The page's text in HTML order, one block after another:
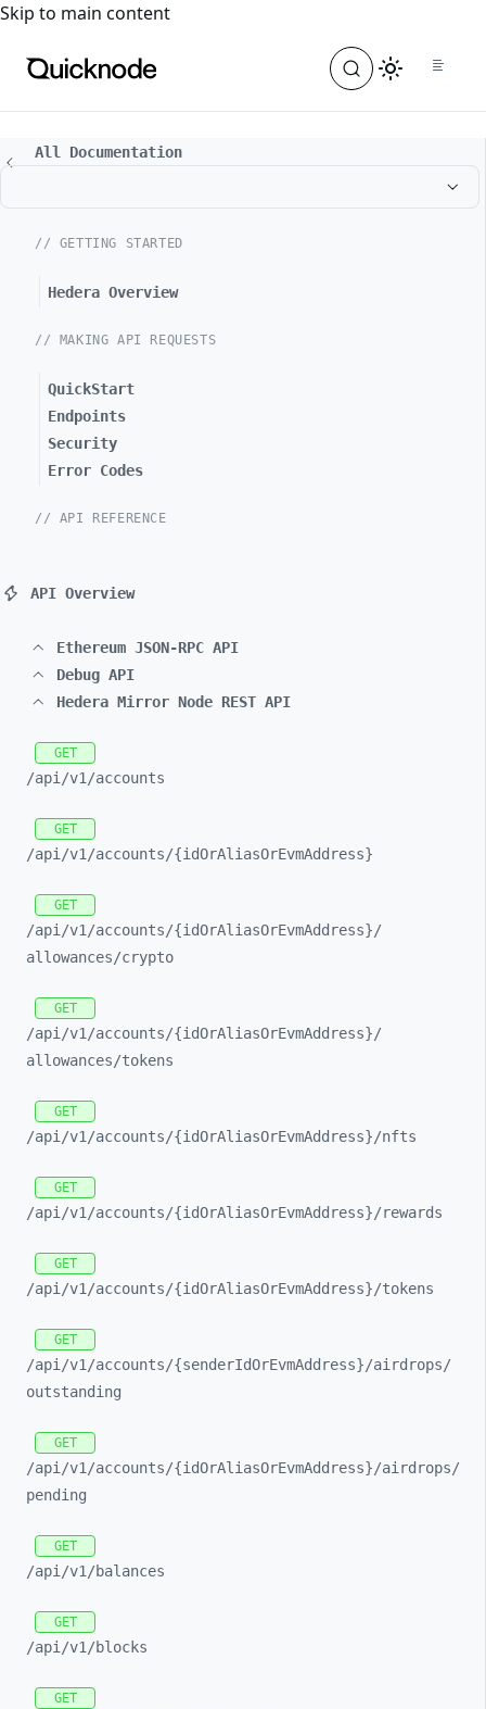
For the complete documentation index, see
Skip to main content
All Documentation
// GETTING STARTED
Hedera Overview
// MAKING API REQUESTS
QuickStart
Endpoints
Security
Error Codes
// API REFERENCE
API Overview
Ethereum JSON-RPC API
Debug API
Hedera Mirror Node REST API
GET
/api/v1/accounts
GET
/api/v1/accounts/{idOrAliasOrEvmAddress}
GET
/api/v1/accounts/{idOrAliasOrEvmAddress}/
allowances/crypto
GET
/api/v1/accounts/{idOrAliasOrEvmAddress}/
allowances/tokens
GET
/api/v1/accounts/{idOrAliasOrEvmAddress}/nfts
GET
/api/v1/accounts/{idOrAliasOrEvmAddress}/rewards
GET
/api/v1/accounts/{idOrAliasOrEvmAddress}/tokens
GET
/api/v1/accounts/{senderIdOrEvmAddress}/airdrops/
outstanding
GET
/api/v1/accounts/{idOrAliasOrEvmAddress}/airdrops/
pending
GET
/api/v1/balances
GET
/api/v1/blocks
GET